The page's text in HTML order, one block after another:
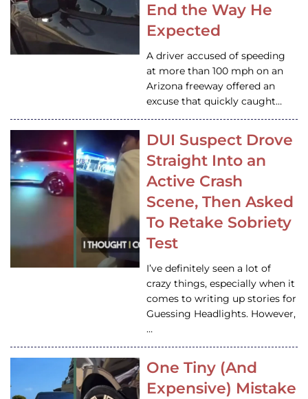
End the Way He
Expected
A driver accused of speeding
at more than 100 mph on an
Arizona freeway offered an
excuse that quickly caught…
DUI Suspect Drove
Straight Into an
Active Crash
Scene, Then Asked
To Retake Sobriety
Test
I’ve definitely seen a lot of
crazy things, especially when it
comes to writing up stories for
Guessing Headlights. However,
…
One Tiny (And
Expensive) Mistake